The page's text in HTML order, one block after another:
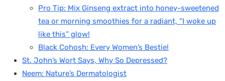
Pro Tip: Mix Ginseng extract into honey-sweetened
tea or morning smoothies for a radiant, “I woke up
like this” glow!
Black Cohosh: Every Women’s Bestie!
St. John’s Wort Says, Why So Depressed?
Neem: Nature’s Dermatologist